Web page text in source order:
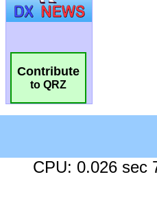
Contribute
to QRZ
CPU: 0.026 sec